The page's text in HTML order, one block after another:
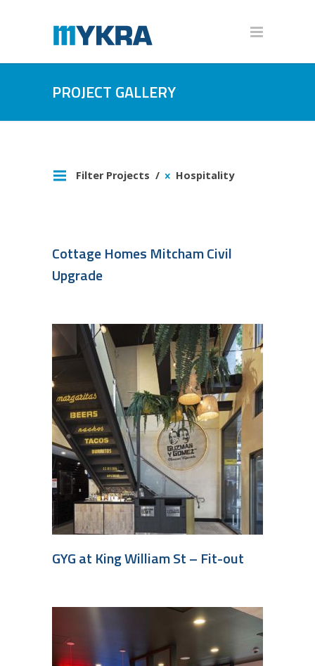
PROJECT GALLERY
Filter Projects Hospitality
Cottage Homes Mitcham Civil
Upgrade
GYG at King William St – Fit-out